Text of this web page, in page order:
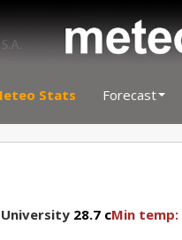
Stats Forecast
28.7 cMin temp: